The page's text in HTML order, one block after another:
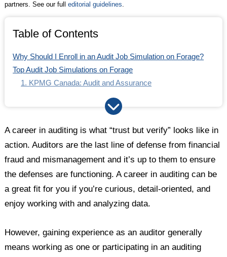
partners. See our fulleditorial guidelines.
Table of Contents
Why Should I Enroll in an Audit Job Simulation on Forage?
Top Audit Job Simulations on Forage
1. KPMG Canada: Audit and Assurance
2. KPMG Career Catalyst: Audit
A career in auditing is what “trust but verify” looks like in
action. Auditors are the last line of defense from financial
fraud and mismanagement and it’s up to them to ensure
the defenses are functioning. A career in auditing can be
a great fit for you if you’re curious, detail-oriented, and
enjoy working with and analyzing data.
However, gaining experience as an auditor generally
means working as one or participating in an auditing